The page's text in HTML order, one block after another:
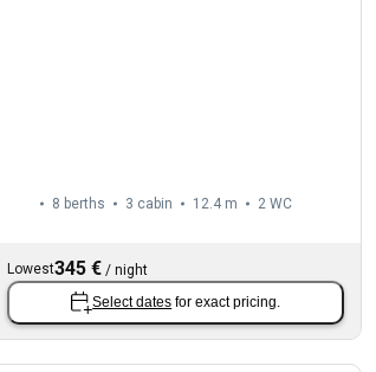
8 berths 3 cabin 12.4 m 2 WC
Lowest345 € /night
Select dates for exact pricing.